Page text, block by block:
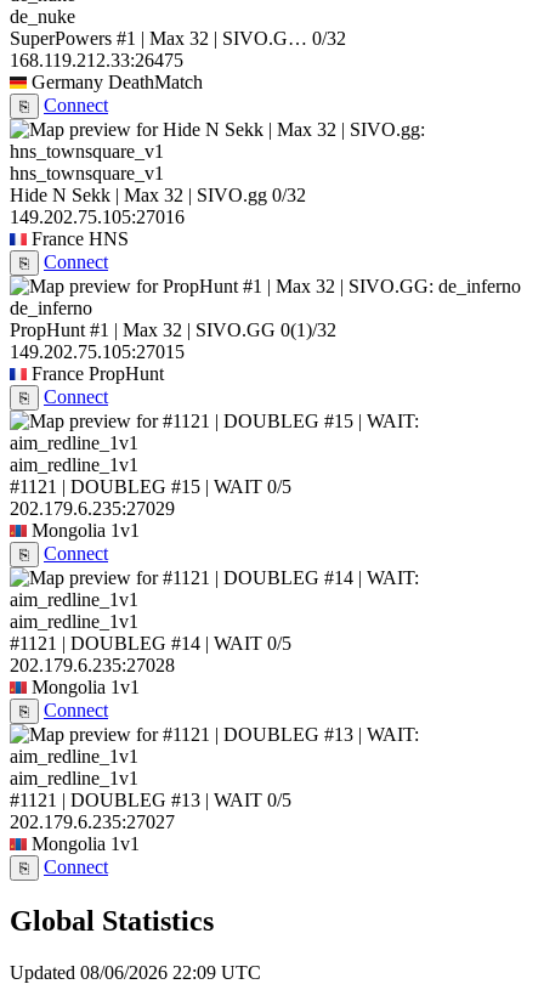
de_nuke
SuperPowers #1 | Max 32 | SIVO.G… 0/32
168.119.212.33:26475
Germany DeathMatch
⎘ Connect
hns_townsquare_v1
Hide N Sekk | Max 32 | SIVO.gg 0/32
149.202.75.105:27016
France HNS
⎘ Connect
de_inferno
PropHunt #1 | Max 32 | SIVO.GG 0(1)/32
149.202.75.105:27015
France PropHunt
⎘ Connect
aim_redline_1v1
#1121 | DOUBLEG #15 | WAIT 0/5
202.179.6.235:27029
Mongolia 1v1
⎘ Connect
aim_redline_1v1
#1121 | DOUBLEG #14 | WAIT 0/5
202.179.6.235:27028
Mongolia 1v1
⎘ Connect
aim_redline_1v1
#1121 | DOUBLEG #13 | WAIT 0/5
202.179.6.235:27027
Mongolia 1v1
⎘ Connect
Global Statistics
Updated 08/06/2026 22:09 UTC